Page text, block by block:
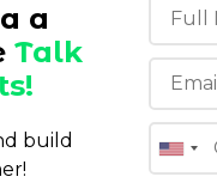
a
Talk
build
app should be such
book deliveries
the status of the order.
of the delivery
payments securely
history of previous